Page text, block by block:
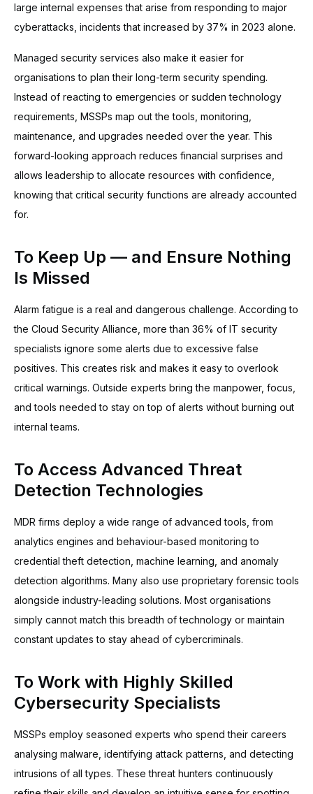
large internal expenses that arise from responding to major
cyberattacks, incidents that increased by 37% in 2023 alone.
Managed security services also make it easier for
organisations to plan their long-term security spending.
Instead of reacting to emergencies or sudden technology
requirements, MSSPs map out the tools, monitoring,
maintenance, and upgrades needed over the year. This
forward-looking approach reduces financial surprises and
allows leadership to allocate resources with confidence,
knowing that critical security functions are already accounted
for.
To Keep Up — and Ensure Nothing
Is Missed
Alarm fatigue is a real and dangerous challenge. According to
the Cloud Security Alliance, more than 36% of IT security
specialists ignore some alerts due to excessive false
positives. This creates risk and makes it easy to overlook
critical warnings. Outside experts bring the manpower, focus,
and tools needed to stay on top of alerts without burning out
internal teams.
To Access Advanced Threat
Detection Technologies
MDR firms deploy a wide range of advanced tools, from
analytics engines and behaviour-based monitoring to
credential theft detection, machine learning, and anomaly
detection algorithms. Many also use proprietary forensic tools
alongside industry-leading solutions. Most organisations
simply cannot match this breadth of technology or maintain
constant updates to stay ahead of cybercriminals.
To Work with Highly Skilled
Cybersecurity Specialists
MSSPs employ seasoned experts who spend their careers
analysing malware, identifying attack patterns, and detecting
intrusions of all types. These threat hunters continuously